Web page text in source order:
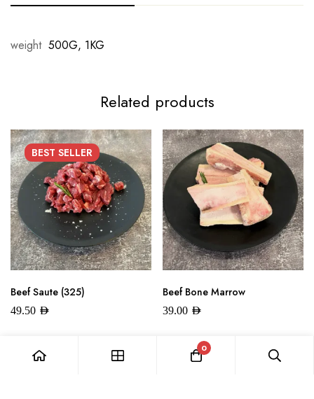
weight 500G, 1KG
Related products
BEST SELLER
Beef Saute (325)
49.50 AED
Beef Bone Marrow
39.00 AED
0